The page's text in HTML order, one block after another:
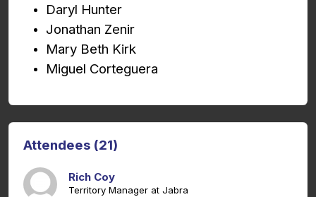
Daryl Hunter
Jonathan Zenir
Mary Beth Kirk
Miguel Corteguera
Attendees (21)
Rich Coy
Territory Manager at Jabra